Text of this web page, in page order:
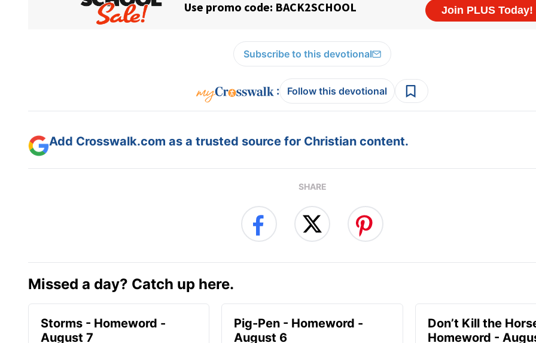
Subscribe to this devotional
: Follow this devotional
Add Crosswalk.com as a trusted source for Christian content.
SHARE
Missed a day? Catch up here.
Storms - Homeword -
August 7
Pig-Pen - Homeword -
August 6
Don’t Kill the
Homeword -